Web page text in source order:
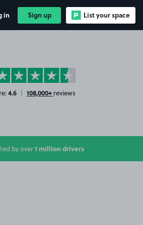
in Sign up List your space
Trustpilot
4.6 | 108,000+ reviews
by over1 million drivers